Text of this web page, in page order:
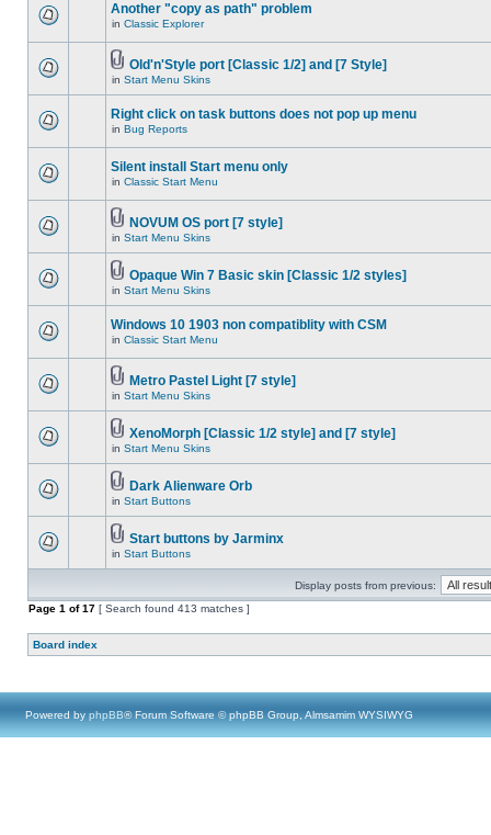
Another "copy as path" problem
in Classic Explorer
Old'n'Style port [Classic 1/2] and [7 Style]
in Start Menu Skins
Right click on task buttons does not pop up menu
in Bug Reports
Silent install Start menu only
in Classic Start Menu
NOVUM OS port [7 style]
in Start Menu Skins
Opaque Win 7 Basic skin [Classic 1/2 styles]
in Start Menu Skins
Windows 10 1903 non compatiblity with CSM
in Classic Start Menu
Metro Pastel Light [7 style]
in Start Menu Skins
XenoMorph [Classic 1/2 style] and [7 style]
in Start Menu Skins
Dark Alienware Orb
in Start Buttons
Start buttons by Jarminx
in Start Buttons
Display posts from previous:
Page 1 of17 [ Search found 413 matches ]
Board index
Powered by phpBB® Forum Software © phpBB Group, Almsamim WYSIWYG